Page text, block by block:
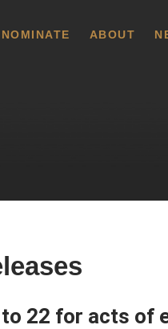
NOMINATE ABOUT
22 for acts of